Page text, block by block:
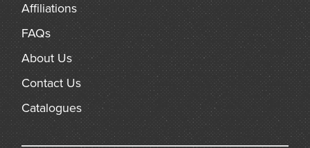
Affiliations
FAQs
About Us
Contact Us
Catalogues